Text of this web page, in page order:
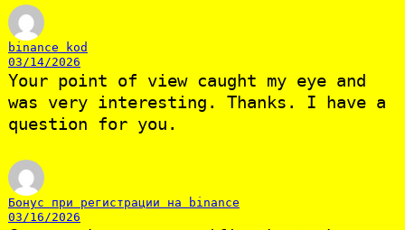
binance kod
03/14/2026
Your point of view caught my eye and
was very interesting. Thanks. I have a
question for you.
Бонус при регистрации на binance
03/16/2026